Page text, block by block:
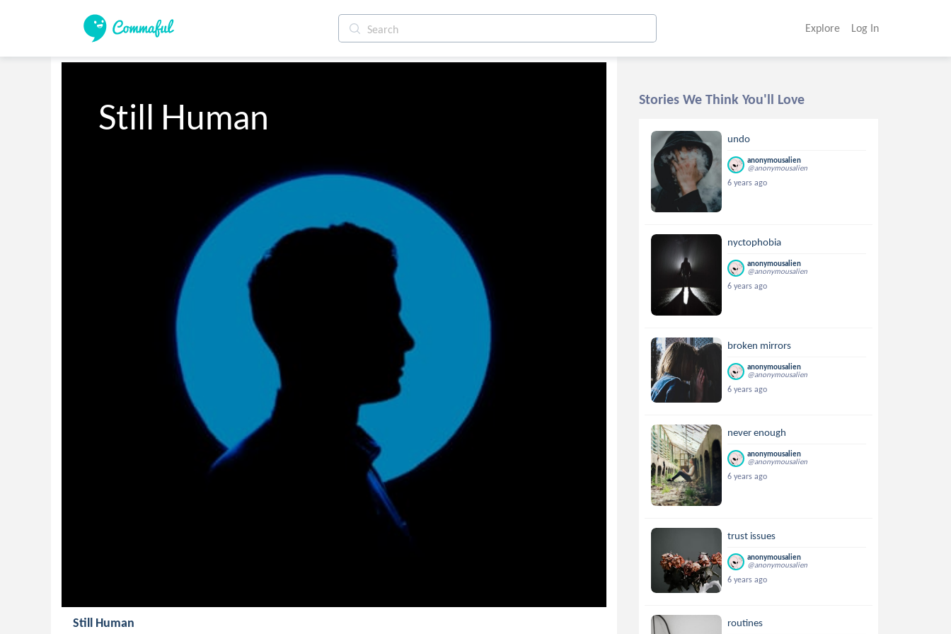
Explore Log In
Still Human
Still Human
Stories We Think You'll Love
undo
anonymousalien
@anonymousalien
6 years ago
nyctophobia
anonymousalien
@anonymousalien
6 years ago
broken mirrors
anonymousalien
@anonymousalien
6 years ago
never enough
anonymousalien
@anonymousalien
6 years ago
trust issues
anonymousalien
@anonymousalien
6 years ago
routines